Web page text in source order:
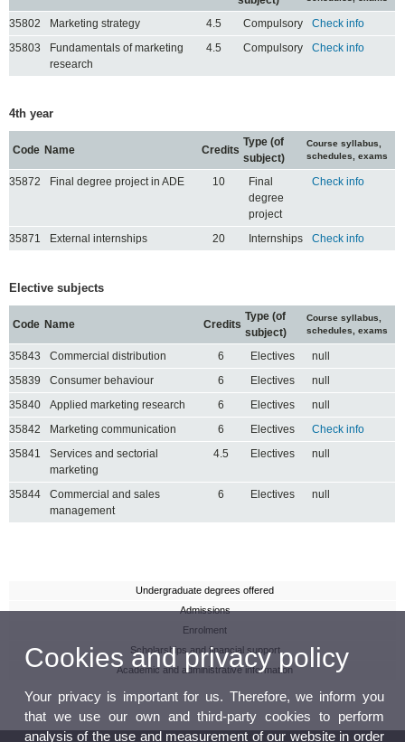
35802 Marketing strategy 4.5 Compulsory
Check info
35803
Fundamentals of marketing
research
4.5 Compulsory Check info
4th year
Code Name Credits
Type (of
subject)
Course syllabus,
schedules, exams
35872 Final degree project in ADE 10
Final
degree
project
Check info
35871 External internships 20 Internships Check info
Elective subjects
Code Name Credits
Type (of
subject)
Course syllabus,
schedules, exams
35843 Commercial distribution 6 Electives
null
35839
Consumer behaviour 6 Electives
null
35840
Applied marketing research 6 Electives
null
35842
Marketing communication 6 Electives
Check info
35841
Services and sectorial
marketing
4.5 Electives null
35844
Commercial and sales
management
6 Electives null
Undergraduate degrees offered
Admissions
Enrolment
Scholarships and financial support
Academic and administrative information
Cookies and privacy policy
Your privacy is important for us. Therefore, we inform you
that we use our own and third-party cookies to perform
analysis of the use and measurement of our website in order